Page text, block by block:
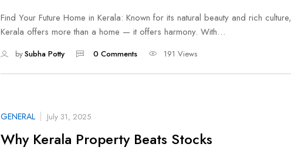
Find Your Future Home in Kerala: Known for its natural beauty and rich culture,
Kerala offers more than a home — it offers harmony. With…
bySubha Potty 0 Comments 191 Views
GENERAL July 31, 2025
Why Kerala Property Beats Stocks